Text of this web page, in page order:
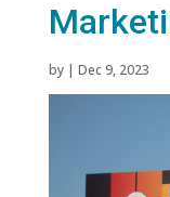
by | Dec 9, 2023